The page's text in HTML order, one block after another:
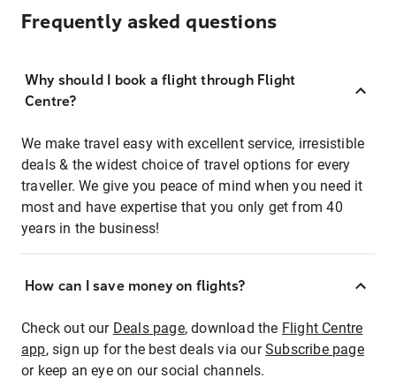
Frequently asked questions
Why should I book a flight through Flight
Centre?
We make travel easy with excellent service, irresistible
deals & the widest choice of travel options for every
traveller. We give you peace of mind when you need it
most and have expertise that you only get from 40
years in the business!
How can I save money on flights?
Check out our Deals page, download the Flight Centre
app, sign up for the best deals via ourSubscribe page
or keep an eye on our social channels.